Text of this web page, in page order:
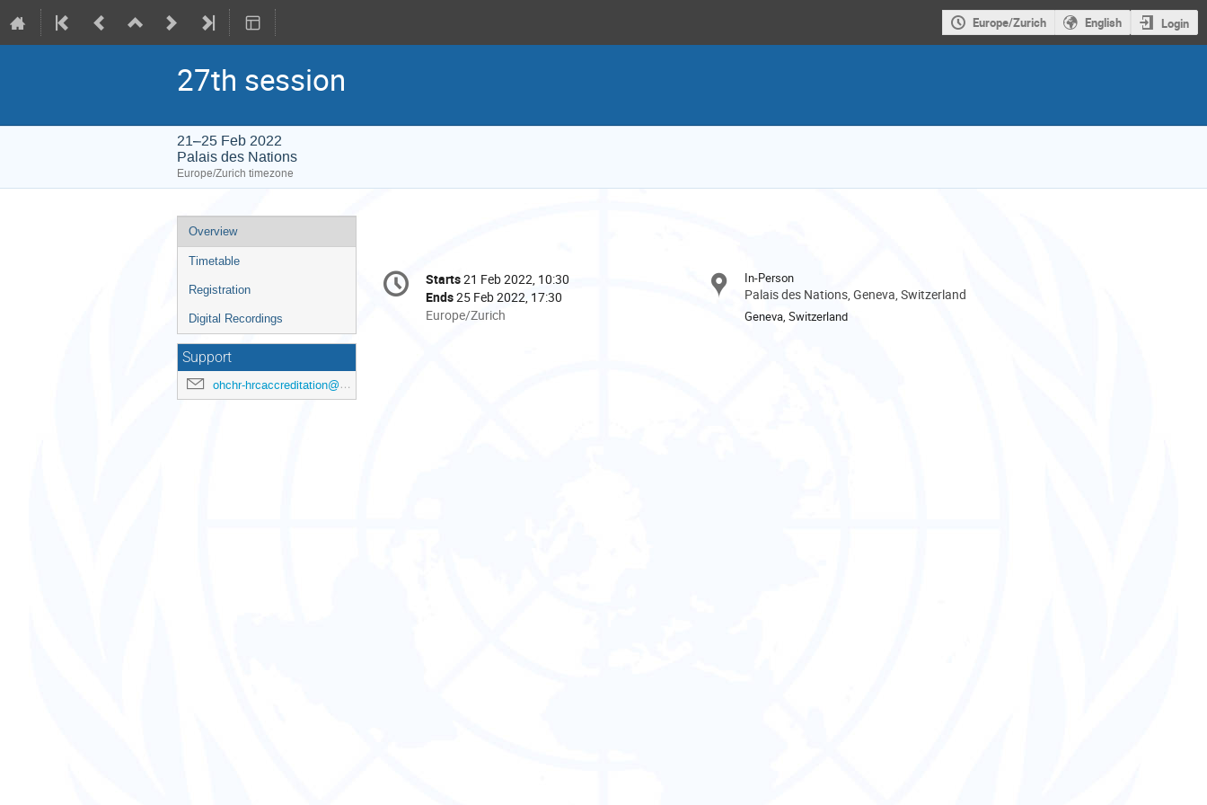
Europe/Zurich English Login
27th session
21–25 Feb 2022
Palais des Nations
Europe/Zurich timezone
Event
menu
Overview
Timetable
Registration
Digital Recordings
Support
ohchr-hrcaccreditation@un.org
Conference
information
Date/Time
Starts21 Feb 2022, 10:30
Ends25 Feb 2022, 17:30
All
Europe/Zurich
In-Person
Palais des Nations, Geneva, Switzerland
Geneva, Switzerland